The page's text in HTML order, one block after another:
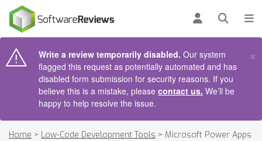
Log inOpen
Write a review temporarily disabled. Our system
flagged this request as potentially automated and has
disabled form submission for security reasons. If you
believe this is a mistake, please contact us. We’ll be
happy to help resolve the issue.
×
Home > Low-Code Development Tools > Microsoft Power Apps